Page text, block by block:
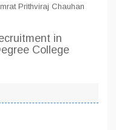
Prithviraj Chauhan
in
College